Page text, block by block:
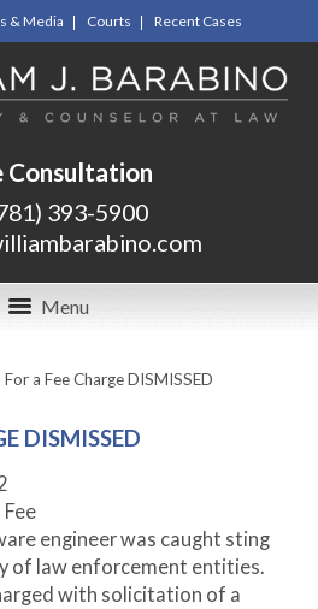
& Media Courts Recent Cases
Consultation
393-5900
Menu
For a Fee Charge DISMISSED
DISMISSED
engineer was caught sting
of law enforcement entities.
with solicitation of a